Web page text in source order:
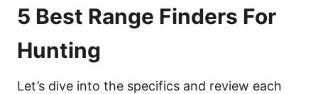
5 Best Range Finders For
Hunting
Let’s dive into the specifics and review each